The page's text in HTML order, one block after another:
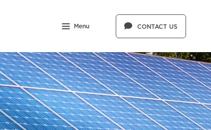
Menu CONTACT US